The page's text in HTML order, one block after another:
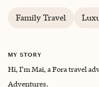
Family Travel
MY STORY
Hi, I’m Mai, a Fora travel
Adventures.